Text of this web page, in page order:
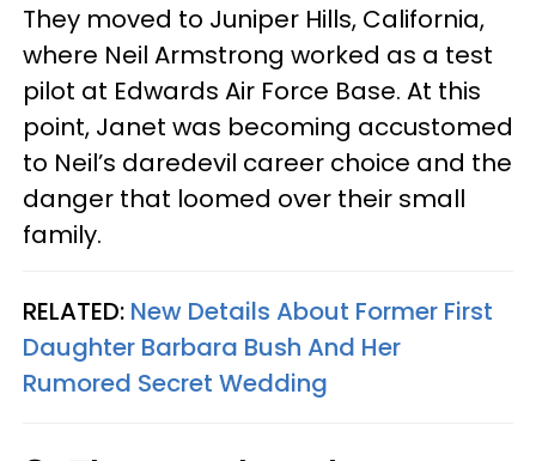
They moved to Juniper Hills, California,
where Neil Armstrong worked as a test
pilot at Edwards Air Force Base. At this
point, Janet was becoming accustomed
to Neil’s daredevil career choice and the
danger that loomed over their small
family.
RELATED: New Details About Former First
Daughter Barbara Bush And Her
Rumored Secret Wedding